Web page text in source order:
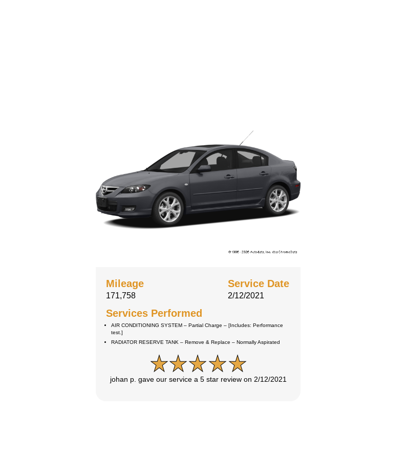
Mileage
171,758
Service Date
2/12/2021
Services Performed
AIR CONDITIONING SYSTEM – Partial Charge – [Includes: Performance
test.]
RADIATOR RESERVE TANK – Remove & Replace – Normally Aspirated
johan p. gave our service a 5 star review on 2/12/2021